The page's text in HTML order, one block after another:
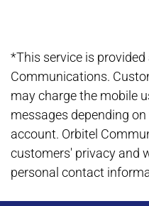
*This service is provided
Communications.
may charge the mobile
messages depending
account. Orbitel
customers' privacy and
personal contact